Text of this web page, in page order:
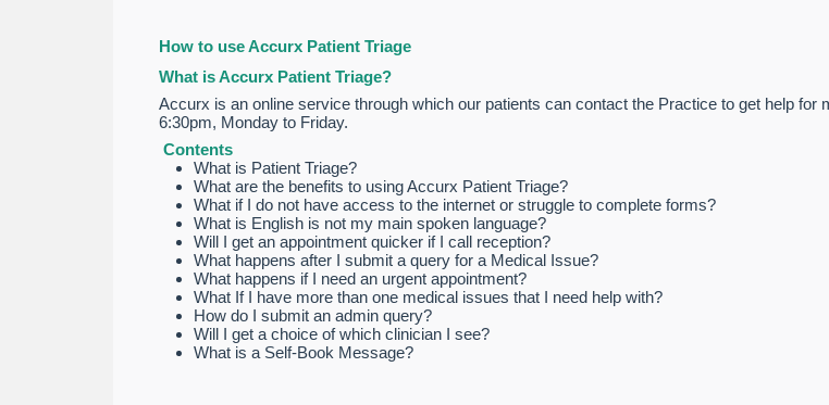
How to use Accurx Patient Triage
What is Accurx Patient Triage?
Accurx is an online service through which our patients can contact the Practice to get help
6:30pm, Monday to Friday.
Contents
What is Patient Triage?
What are the benefits to using Accurx Patient Triage?
What if I do not have access to the internet or struggle to complete forms?
What is English is not my main spoken language?
Will I get an appointment quicker if I call reception?
What happens after I submit a query for a Medical Issue?
What happens if I need an urgent appointment?
What If I have more than one medical issues that I need help with?
How do I submit an admin query?
Will I get a choice of which clinician I see?
What is a Self-Book Message?